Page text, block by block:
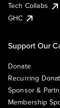
Tech Collabs
GHC
Support Our
Donate
Recurring
Sponsor &
Membership